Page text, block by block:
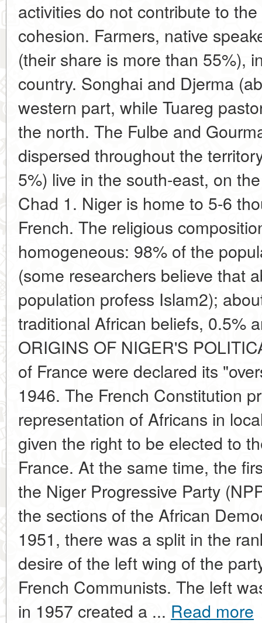
activities do not contribute to
cohesion. Farmers, native
(their share is more than 55%),
country. Songhai and Djerma
western part, while Tuareg
the north. The Fulbe and
dispersed throughout the
5%) live in the south-east, on
Chad 1. Niger is home to 5-6
French. The religious
homogeneous: 98% of the
(some researchers believe that
population profess Islam2);
traditional African beliefs, 0.5%
ORIGINS OF NIGER'S
of France were declared its
1946. The French Constitution
representation of Africans in
given the right to be elected to
France. At the same time, the
the Niger Progressive Party
the sections of the African
1951, there was a split in the
desire of the left wing of the
French Communists. The left
in 1957 created a ... Read more